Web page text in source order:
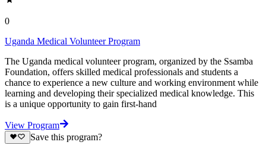
0
Uganda Medical Volunteer Program
The Uganda medical volunteer program, organized by the Ssamba
Foundation, offers skilled medical professionals and students a
chance to experience a new culture and working environment while
learning and developing their specialized medical knowledge. This
is a unique opportunity to gain first-hand
View Program
Save this program?